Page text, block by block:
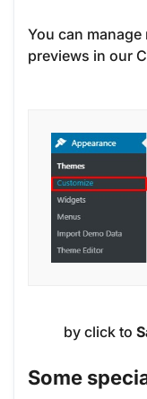
You can
previews in our
by click to
Some